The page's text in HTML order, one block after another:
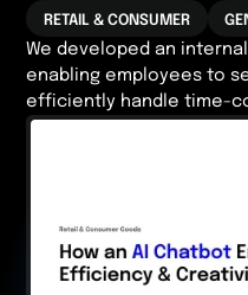
RETAIL & CONSUMER
We developed an
enabling employees to
efficiently handle time-